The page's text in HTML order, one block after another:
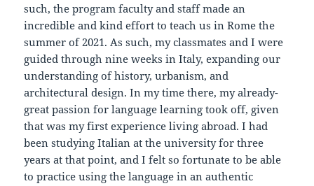
such, the program faculty and staff made an
incredible and kind effort to teach us in Rome the
summer of 2021. As such, my classmates and I were
guided through nine weeks in Italy, expanding our
understanding of history, urbanism, and
architectural design. In my time there, my already-
great passion for language learning took off, given
that was my first experience living abroad. I had
been studying Italian at the university for three
years at that point, and I felt so fortunate to be able
to practice using the language in an authentic